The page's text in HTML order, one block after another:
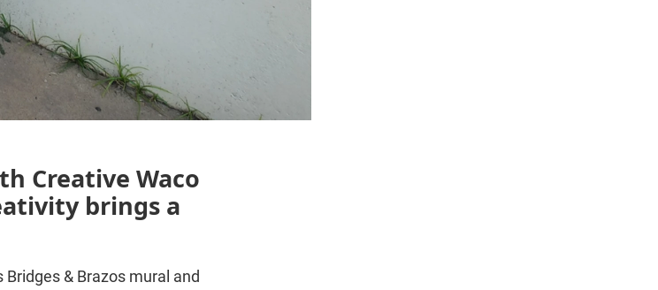
Creative Waco
brings a
& Brazos mural and